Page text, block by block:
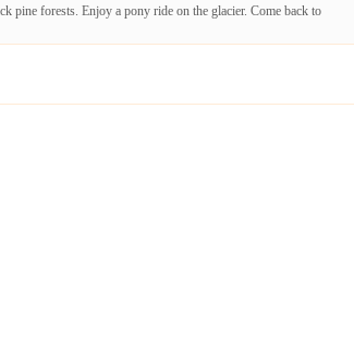
pine forests. Enjoy a pony ride on the glacier. Come back to